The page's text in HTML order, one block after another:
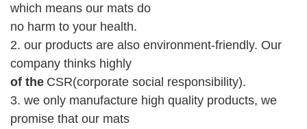
which means our mats do
no harm to your health.
2. our products are also environment-friendly. Our
company thinks highly
of the CSR(corporate social responsibility).
3. we only manufacture high quality products, we
promise that our mats